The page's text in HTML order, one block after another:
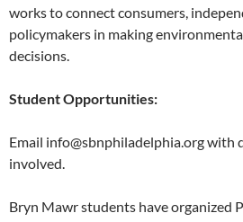
works to connect consumers,
policymakers in making
decisions.
Student Opportunities:
Email info@sbnphiladelphia.org with
involved.
Bryn Mawr students have organized